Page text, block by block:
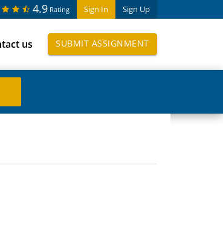
Sign In Sign Up
4.9 Rating
us SUBMIT ASSIGNMENT